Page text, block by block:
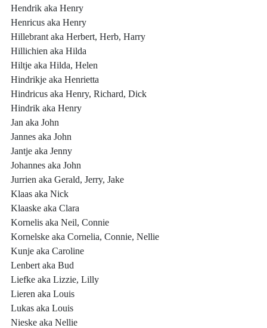
Hendrik aka Henry
Henricus aka Henry
Hillebrant aka Herbert, Herb, Harry
Hillichien aka Hilda
Hiltje aka Hilda, Helen
Hindrikje aka Henrietta
Hindricus aka Henry, Richard, Dick
Hindrik aka Henry
Jan aka John
Jannes aka John
Jantje aka Jenny
Johannes aka John
Jurrien aka Gerald, Jerry, Jake
Klaas aka Nick
Klaaske aka Clara
Kornelis aka Neil, Connie
Kornelske aka Cornelia, Connie, Nellie
Kunje aka Caroline
Lenbert aka Bud
Liefke aka Lizzie, Lilly
Lieren aka Louis
Lukas aka Louis
Nieske aka Nellie